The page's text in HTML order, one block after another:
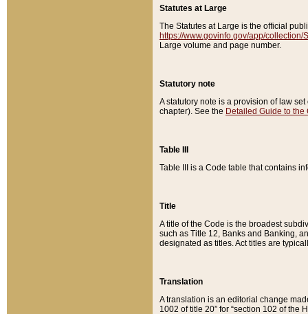
Statutes at Large
The Statutes at Large is the official
https://www.govinfo.gov/app/collection/
Large volume and page number.
Statutory note
A statutory note is a provision of law
chapter). See the Detailed Guide to the
Table III
Table III is a Code table that contains
Title
A title of the Code is the broadest
such as Title 12, Banks and Banking,
designated as titles. Act titles are
Translation
A translation is an editorial change
1002 of title 20” for “section 102 of the